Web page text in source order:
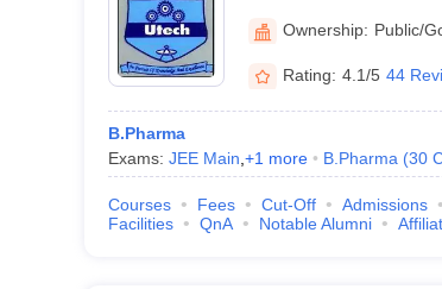
University of
Ownership: Public/
Rating: 4.1/5 44
B.Pharma
Exams: JEE Main +1 more B.Pharma (30
Courses Fees Cut-Off Admissions
Facilities
QnA Notable Alumni